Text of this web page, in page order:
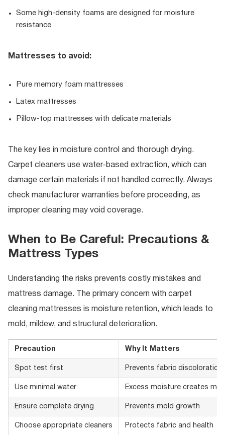
Some high-density foams are designed for moisture
resistance
Mattresses to avoid:
Pure memory foam mattresses
Latex mattresses
Pillow-top mattresses with delicate materials
The key lies in moisture control and thorough drying.
Carpet cleaners use water-based extraction, which can
damage certain materials if not handled correctly. Always
check manufacturer warranties before proceeding, as
improper cleaning may void coverage.
When to Be Careful: Precautions &
Mattress Types
Understanding the risks prevents costly mistakes and
mattress damage. The primary concern with carpet
cleaning mattresses is moisture retention, which leads to
mold, mildew, and structural deterioration.
Precaution Why It Matters
Spot test first Prevents fabric discoloration
Use minimal water Excess moisture creates
Ensure complete drying Prevents mold growth
Choose appropriate cleaners Protects fabric and health